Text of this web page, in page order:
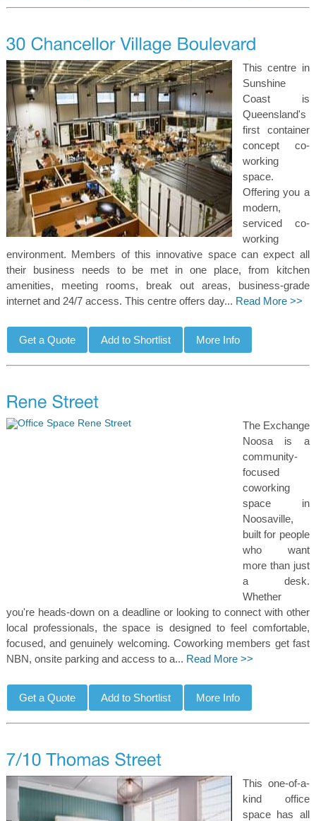
This centre in
Sunshine
Coast is
Queensland's
first container
concept co-
working
space.
Offering you a
modern,
serviced co-
working
environment. Members of this innovative space can expect all
their business needs to be met in one place, from kitchen
amenities, meeting rooms, break out areas, business-grade
internet and 24/7 access. This centre offers day... Read More >>
The Exchange
Noosa is a
community-
focused
coworking
space in
Noosaville,
built for people
who want
more than just
a desk.
Whether
you're heads-down on a deadline or looking to connect with other
local professionals, the space is designed to feel comfortable,
focused, and genuinely welcoming. Coworking members get fast
NBN, onsite parking and access to a... Read More >>
This one-of-a-
kind office
space has all